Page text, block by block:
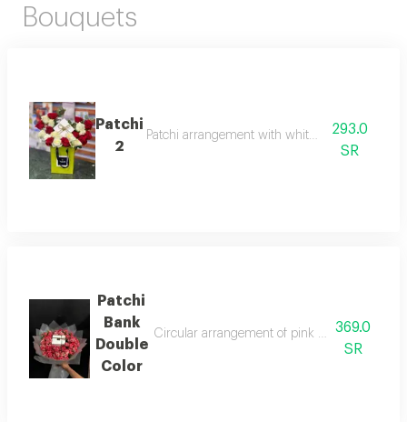
Bouquets
Patchi
2
Patchi arrangement with white and red roses
293.0
SR
Patchi
Bank
Double
Color
Circular arrangement of pink double-color
369.0
SR